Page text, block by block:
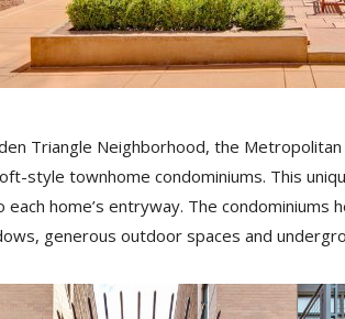
Triangle Neighborhood, the
style townhome condominiums. This
each home’s entryway. The condominiums
generous outdoor spaces and